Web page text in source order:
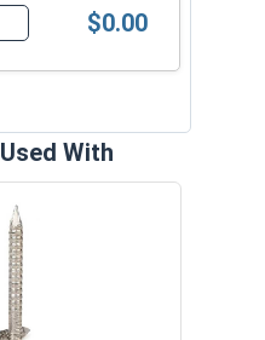
Tie Framing
$0.00
With